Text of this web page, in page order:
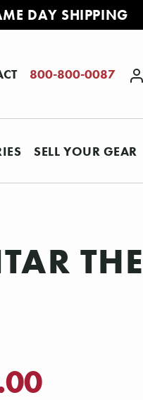
DAY SHIPPING
800-800-0087
SELL YOUR GEAR